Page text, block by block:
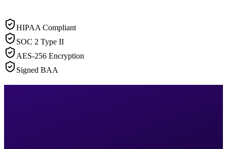
HIPAA Compliant
SOC 2 Type II
AES-256 Encryption
Signed BAA